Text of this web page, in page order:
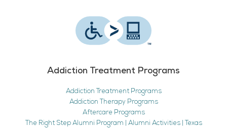
Addiction Treatment Programs
Addiction Treatment Programs
Addiction Therapy Programs
Aftercare Programs
The Right Step Alumni Program | Alumni Activities | Texas